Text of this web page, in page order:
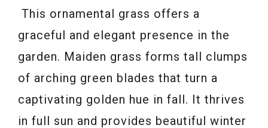
This ornamental grass offers a
graceful and elegant presence in the
garden. Maiden grass forms tall clumps
of arching green blades that turn a
captivating golden hue in fall. It thrives
in full sun and provides beautiful winter